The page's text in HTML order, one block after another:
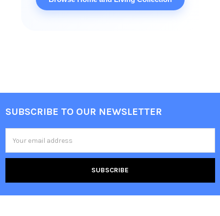
Footer
SUBSCRIBE TO OUR NEWSLETTER
Address